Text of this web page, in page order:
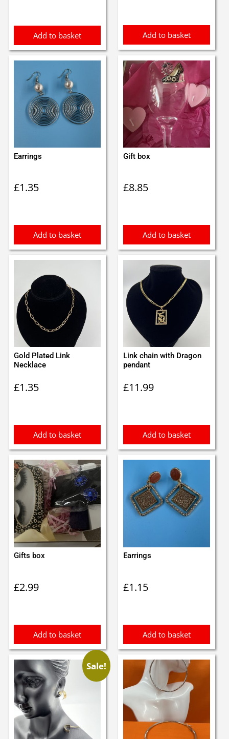
Add to basket Add to basket
Earrings
£1.35
Add to basket
Gift box
£8.85
Add to basket
Gold Plated Link
Necklace
£1.35
Add to basket
Link chain with Dragon
pendant
£11.99
Add to basket
Gifts box
£2.99
Add to basket
Earrings
£1.15
Add to basket
Sale!